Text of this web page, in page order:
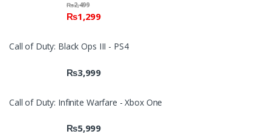
₨2,499
₨1,299
Call of Duty: Black Ops III - PS4
₨3,999
Call of Duty: Infinite Warfare - Xbox One
₨5,999